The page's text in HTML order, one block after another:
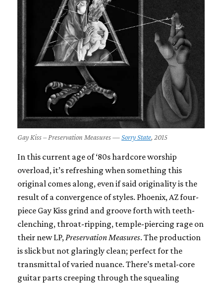
Gay Kiss – Preservation Measures —Sorry State, 2015
In this current age of ‘80s hardcore worship
overload, it’s refreshing when something this
original comes along, even if said originality is the
result of a convergence of styles. Phoenix, AZ four-
piece Gay Kiss grind and groove forth with teeth-
clenching, throat-ripping, temple-piercing rage on
their new LP, Preservation Measures. The production
is slick but not glaringly clean; perfect for the
transmittal of varied nuance. There’s metal-core
guitar parts creeping through the squealing